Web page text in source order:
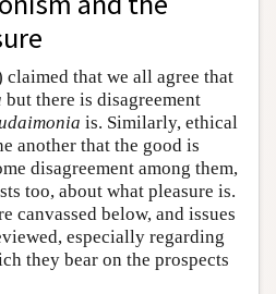
that we all agree that
but there is disagreement
is. Similarly, ethical
another that the good is
disagreement among them,
too, about what pleasure is.
canvassed below, and issues
especially regarding
they bear on the prospects